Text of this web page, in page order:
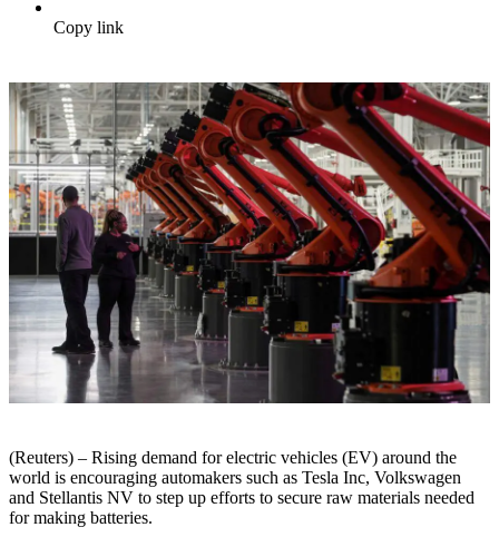
Copy link
(Reuters) – Rising demand for electric vehicles (EV) around the
world is encouraging automakers such as Tesla Inc, Volkswagen
and Stellantis NV to step up efforts to secure raw materials needed
for making batteries.